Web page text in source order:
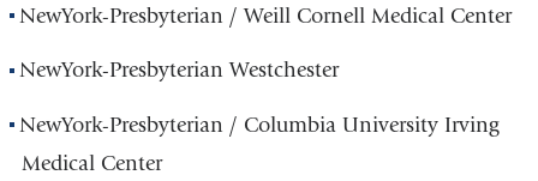
NewYork-Presbyterian / Weill Cornell Medical Center
NewYork-Presbyterian Westchester
NewYork-Presbyterian / Columbia University Irving
Medical Center